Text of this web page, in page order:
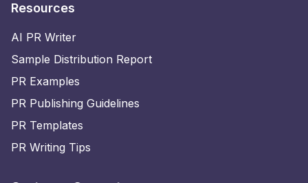
Resources
AI PR Writer
Sample Distribution Report
PR Examples
PR Publishing Guidelines
PR Templates
PR Writing Tips